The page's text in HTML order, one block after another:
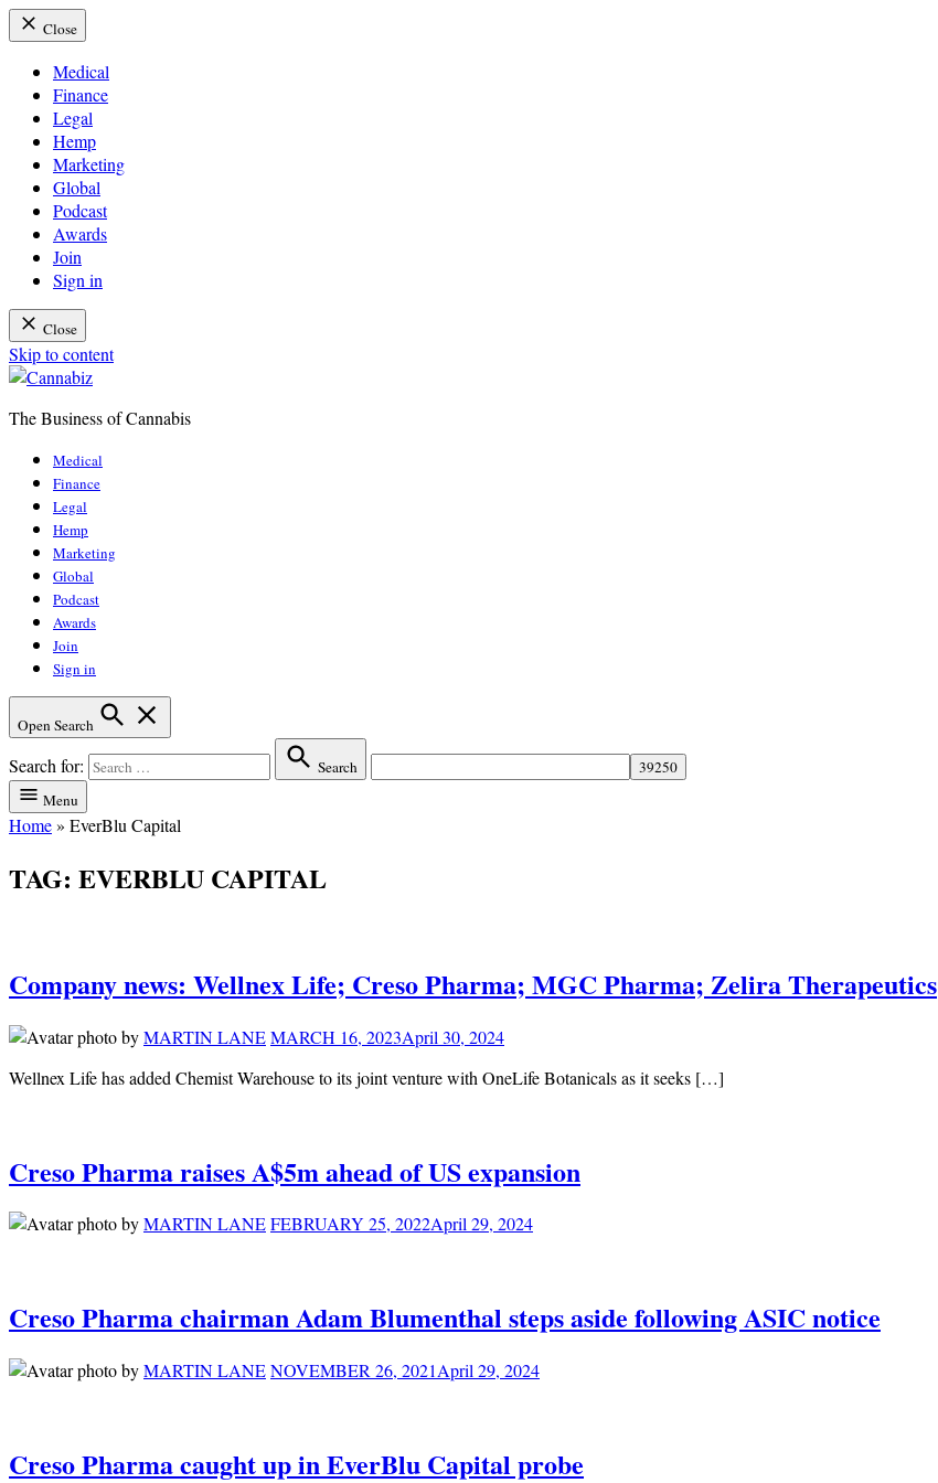
Close
Medical
Finance
Legal
Hemp
Marketing
Global
Podcast
Awards
Join
Sign in
Close
Skip to content
The Business of Cannabis
Medical
Finance
Legal
Hemp
Marketing
Global
Podcast
Awards
Join
Sign in
Open Search
Search for:
Search
Menu
Home» EverBlu Capital
TAG: EVERBLU CAPITAL
Company news: Wellnex Life; Creso Pharma; MGC Pharma; Zelira Therapeutics
byMARTIN LANEMARCH 16, 2023April 30, 2024
Wellnex Life has added Chemist Warehouse to its joint venture with OneLife Botanicals as it seeks […]
Creso Pharma raises A$5m ahead of US expansion
byMARTIN LANEFEBRUARY 25, 2022April 29, 2024
Creso Pharma chairman Adam Blumenthal steps aside following ASIC notice
byMARTIN LANENOVEMBER 26, 2021April 29, 2024
Creso Pharma caught up in EverBlu Capital probe